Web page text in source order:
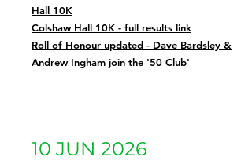
Hall 10K
Colshaw Hall 10K - full results link
Roll of Honour updated - Dave Bardsley &
Andrew Ingham join the '50 Club'
10 JUN 2026